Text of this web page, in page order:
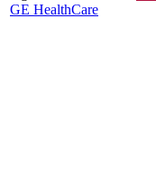
GE HealthCare